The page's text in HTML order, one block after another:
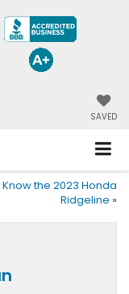
SAVED
the 2023 Honda
Ridgeline »